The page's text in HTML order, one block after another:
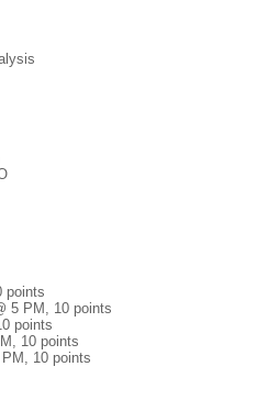
points
5 PM, 10 points
points
10 points
10 points